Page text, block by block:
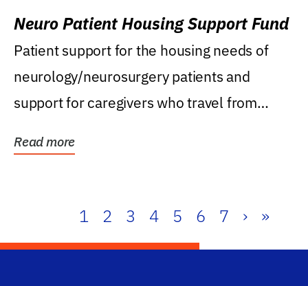
Neuro Patient Housing Support Fund
Patient support for the housing needs of
neurology/neurosurgery patients and
support for caregivers who travel from
Read more
1 2 3 4 5 6 7 › »